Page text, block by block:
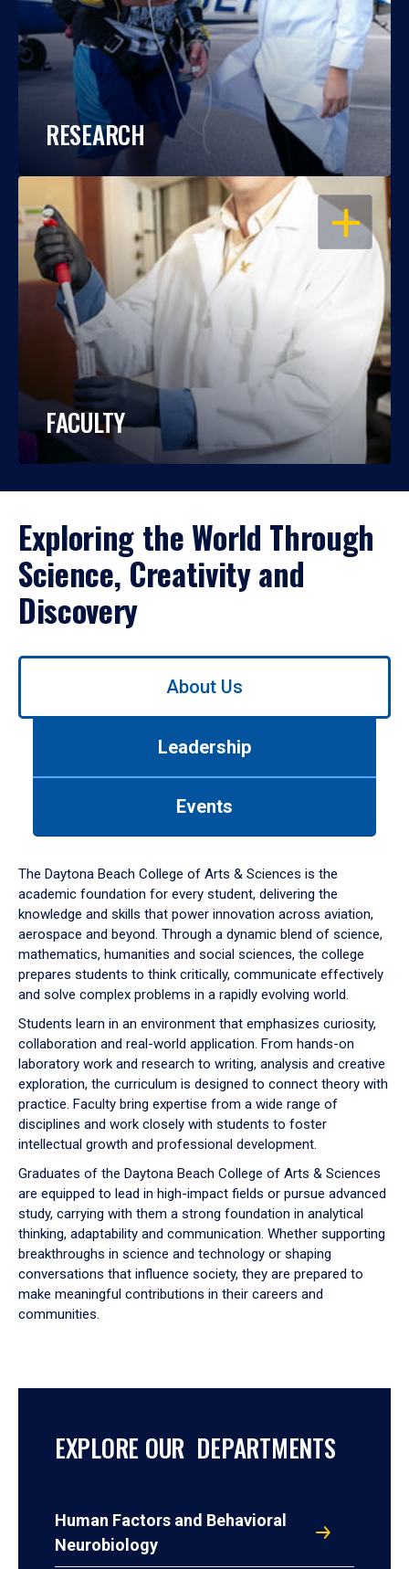
RESEARCH
OPEN
FACULTY
Exploring the World Through
Science, Creativity and
Discovery
Use
down
arrow
to
About Us
Leadership
Events
The Daytona Beach College of Arts & Sciences is the
academic foundation for every student, delivering the
knowledge and skills that power innovation across aviation,
aerospace and beyond. Through a dynamic blend of science,
mathematics, humanities and social sciences, the college
prepares students to think critically, communicate effectively
and solve complex problems in a rapidly evolving world.
Students learn in an environment that emphasizes curiosity,
collaboration and real-world application. From hands-on
laboratory work and research to writing, analysis and creative
exploration, the curriculum is designed to connect theory with
practice. Faculty bring expertise from a wide range of
disciplines and work closely with students to foster
intellectual growth and professional development.
Graduates of the Daytona Beach College of Arts & Sciences
are equipped to lead in high-impact fields or pursue advanced
study, carrying with them a strong foundation in analytical
thinking, adaptability and communication. Whether supporting
breakthroughs in science and technology or shaping
conversations that influence society, they are prepared to
make meaningful contributions in their careers and
communities.
EXPLORE OUR DEPARTMENTS
Human Factors and Behavioral
Neurobiology